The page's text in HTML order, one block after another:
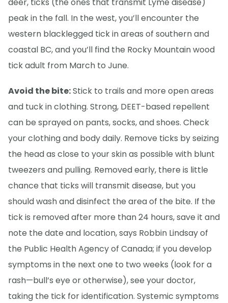
peak in the fall. In the west, you’ll encounter the
western blacklegged tick in areas of southern and
coastal BC, and you’ll find the Rocky Mountain wood
tick adult from March to June.
Avoid the bite:Stick to trails and more open areas
and tuck in clothing. Strong, DEET-based repellent
can be sprayed on pants, socks, and shoes. Check
your clothing and body daily. Remove ticks by seizing
the head as close to your skin as possible with blunt
tweezers and pulling. Removed early, there is little
chance that ticks will transmit disease, but you
should wash and disinfect the area of the bite. If the
tick is removed after more than 24 hours, save it and
note the date and location, says Robbin Lindsay of
the Public Health Agency of Canada; if you develop
symptoms in the next one to two weeks (look for a
rash—bull’s eye or otherwise), see your doctor,
taking the tick for identification. Systemic symptoms